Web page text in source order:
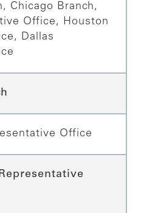
Chicago Branch,
Office, Houston
Dallas
Office